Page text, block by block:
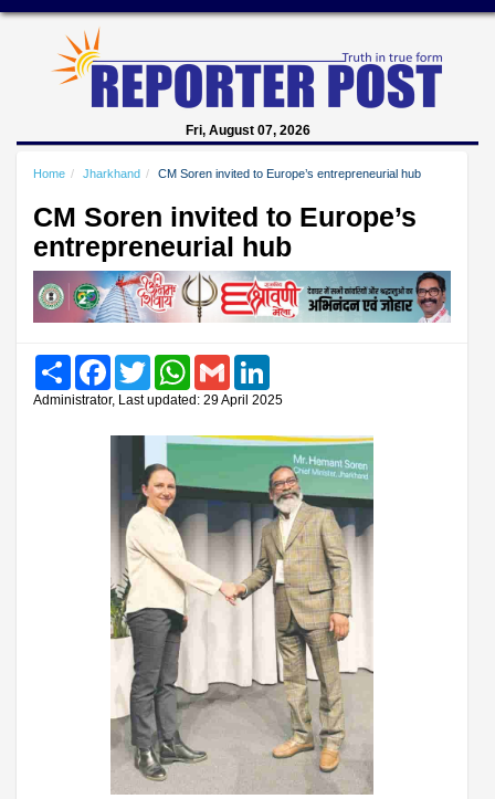
Fri, August 07, 2026
Home Jharkhand CM Soren invited to Europe’s entrepreneurial hub
CM Soren invited to Europe’s
entrepreneurial hub
Share FacebookTwitter WhatsAppGmail
Administrator, Last updated: 29 April 2025